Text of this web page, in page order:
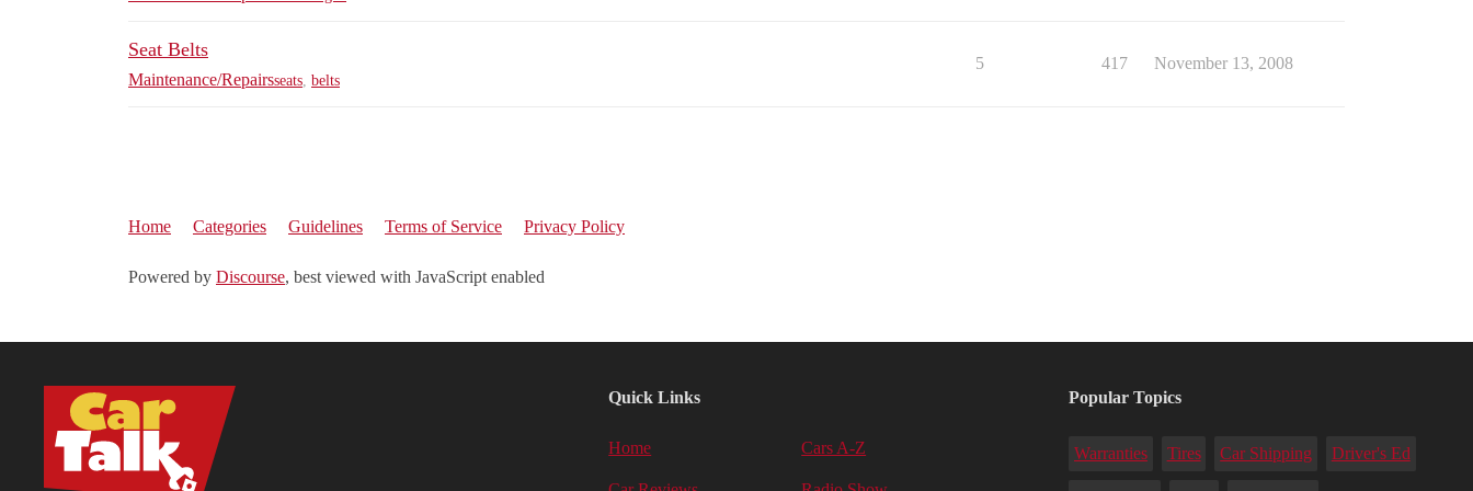
Seat Belts
Maintenance/Repairsseats belts
5 417 November 13, 2008
Home Categories Guidelines Terms of Service Privacy Policy
Powered by Discourse, best viewed with JavaScript enabled
Quick Links
Home Cars A-Z
Popular Topics
Warranties Tires Car Shipping Driver's Ed